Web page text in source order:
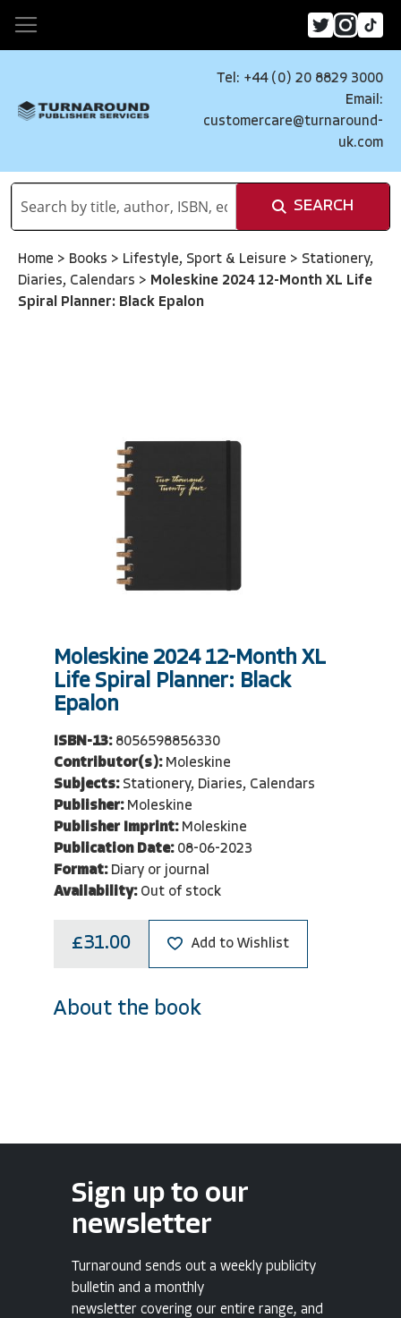
Tel: +44 (0) 20 8829 3000
Email:
customercare@turnaround-
uk.com
SEARCH
Home > Books > Lifestyle, Sport & Leisure > Stationery,
Diaries, Calendars > Moleskine 2024 12-Month XL Life
Spiral Planner: Black Epalon
Moleskine 2024 12-Month XL
Life Spiral Planner: Black
Epalon
ISBN-13: 8056598856330
Contributor(s): Moleskine
Subjects: Stationery, Diaries, Calendars
Publisher: Moleskine
Publisher Imprint: Moleskine
Publication Date: 08-06-2023
Format: Diary or journal
Availability: Out of stock
£31.00 Add to Wishlist
About the book
Sign up to our
newsletter
Turnaround sends out a weekly publicity
bulletin and a monthly
newsletter covering our entire range, and